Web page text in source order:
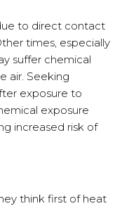
to direct contact
times, especially
suffer chemical
air. Seeking
exposure to
exposure
increased risk of
think first of heat